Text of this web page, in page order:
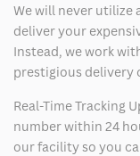
We will never utilize
deliver your
Instead, we work
prestigious delivery
Real-Time Tracking
number within 24
our facility so you